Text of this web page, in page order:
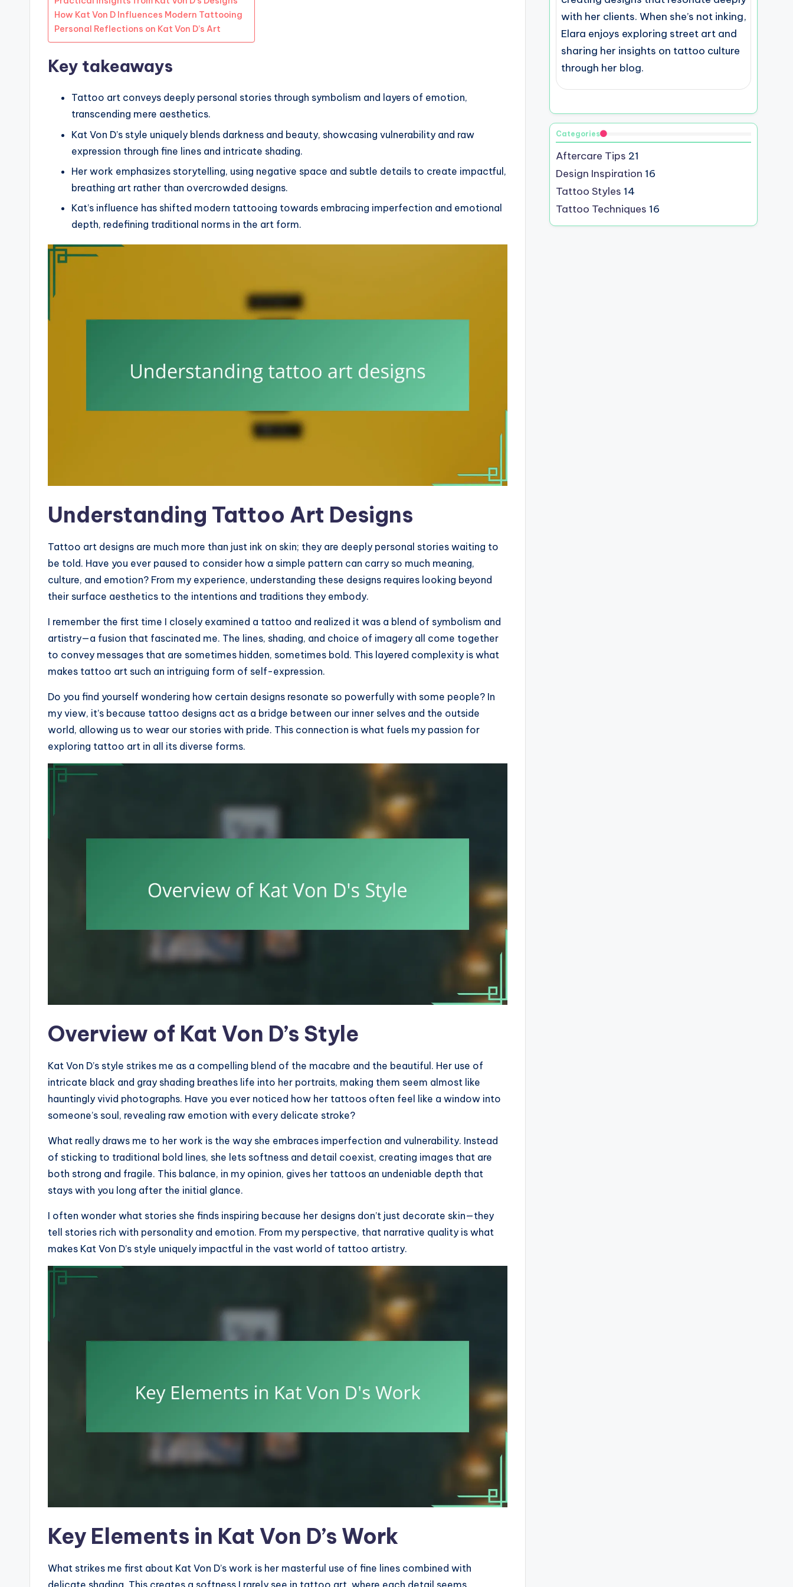
How Kat Von D Influences Modern Tattooing
Personal Reflections on Kat Von D’s Art
Key takeaways
Tattoo art conveys deeply personal stories through symbolism and layers of emotion,
transcending mere aesthetics.
Kat Von D’s style uniquely blends darkness and beauty, showcasing vulnerability and raw
expression through fine lines and intricate shading.
Her work emphasizes storytelling, using negative space and subtle details to create impactful,
breathing art rather than overcrowded designs.
Kat’s influence has shifted modern tattooing towards embracing imperfection and emotional
depth, redefining traditional norms in the art form.
Understanding Tattoo Art Designs
Tattoo art designs are much more than just ink on skin; they are deeply personal stories waiting to
be told. Have you ever paused to consider how a simple pattern can carry so much meaning,
culture, and emotion? From my experience, understanding these designs requires looking beyond
their surface aesthetics to the intentions and traditions they embody.
I remember the first time I closely examined a tattoo and realized it was a blend of symbolism and
artistry—a fusion that fascinated me. The lines, shading, and choice of imagery all come together
to convey messages that are sometimes hidden, sometimes bold. This layered complexity is what
makes tattoo art such an intriguing form of self-expression.
Do you find yourself wondering how certain designs resonate so powerfully with some people? In
my view, it’s because tattoo designs act as a bridge between our inner selves and the outside
world, allowing us to wear our stories with pride. This connection is what fuels my passion for
exploring tattoo art in all its diverse forms.
Overview of Kat Von D’s Style
Kat Von D’s style strikes me as a compelling blend of the macabre and the beautiful. Her use of
intricate black and gray shading breathes life into her portraits, making them seem almost like
hauntingly vivid photographs. Have you ever noticed how her tattoos often feel like a window into
someone’s soul, revealing raw emotion with every delicate stroke?
What really draws me to her work is the way she embraces imperfection and vulnerability. Instead
of sticking to traditional bold lines, she lets softness and detail coexist, creating images that are
both strong and fragile. This balance, in my opinion, gives her tattoos an undeniable depth that
stays with you long after the initial glance.
I often wonder what stories she finds inspiring because her designs don’t just decorate skin—they
tell stories rich with personality and emotion. From my perspective, that narrative quality is what
makes Kat Von D’s style uniquely impactful in the vast world of tattoo artistry.
Key Elements in Kat Von D’s Work
What strikes me first about Kat Von D’s work is her masterful use of fine lines combined with
delicate shading. This creates a softness I rarely see in tattoo art, where each detail seems
with her clients. When she’s not inking,
Elara enjoys exploring street art and
sharing her insights on tattoo culture
through her blog.
Categories
Aftercare Tips 21
Design Inspiration 16
Tattoo Styles 14
Tattoo Techniques 16